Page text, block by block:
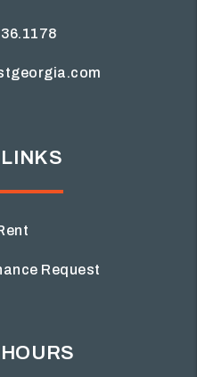
Request